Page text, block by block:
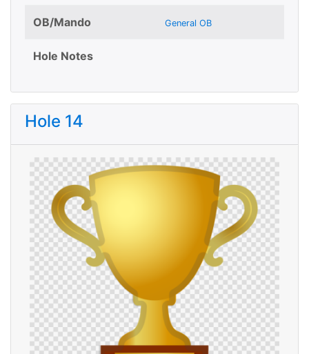
OB/Mando General OB
Hole Notes
Hole 14